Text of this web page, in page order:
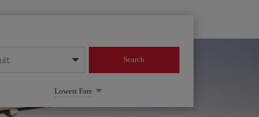
format
Search
Lowest Fare